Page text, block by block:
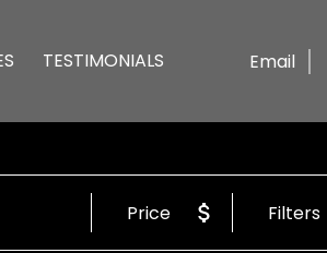
TESTIMONIALS Email
Price Filters